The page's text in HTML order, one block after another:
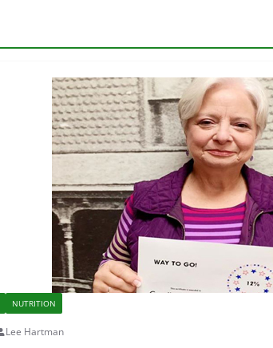
NUTRITION
Lee Hartman